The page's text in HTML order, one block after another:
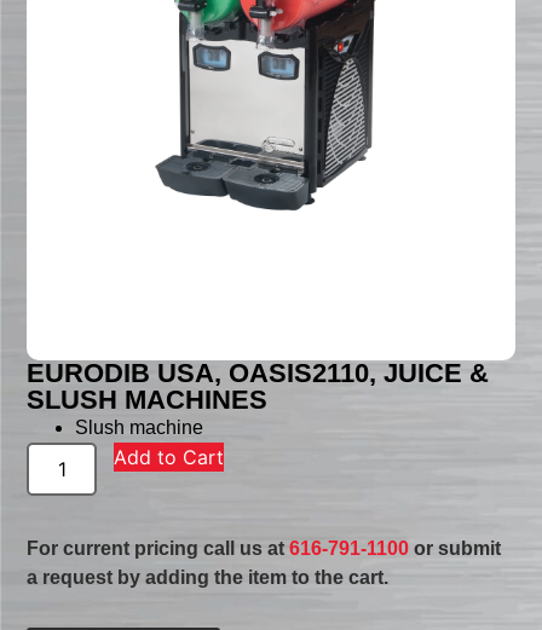
EURODIB USA, OASIS2110, JUICE &
SLUSH MACHINES
Slush machine
Add to Cart
For current pricing call us at616-791-1100 or submit
a request by adding the item to the cart.